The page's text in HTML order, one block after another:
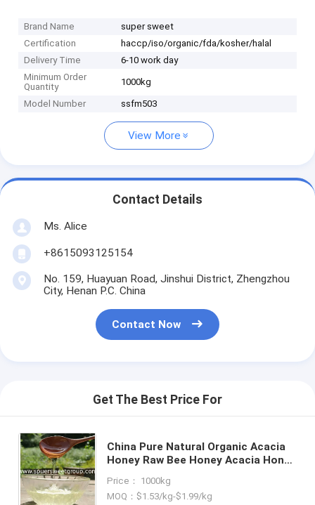
Brand Name
super sweet
Certification
haccp/iso/organic/fda/kosher/halal
Delivery Time
6-10 work day
Minimum Order
Quantity
1000kg
Model Number ssfm503
View More
Contact Details
Ms. Alice
+8615093125154
No. 159, Huayuan Road, Jinshui District, Zhengzhou
City, Henan P.C. China
Contact Now
Get The Best Price For
China Pure Natural Organic Acacia
Honey Raw Bee Honey Acacia Honey
Jar Pack Wholesale Price
Price： 1000kg
MOQ：$1.53/kg-$1.99/kg